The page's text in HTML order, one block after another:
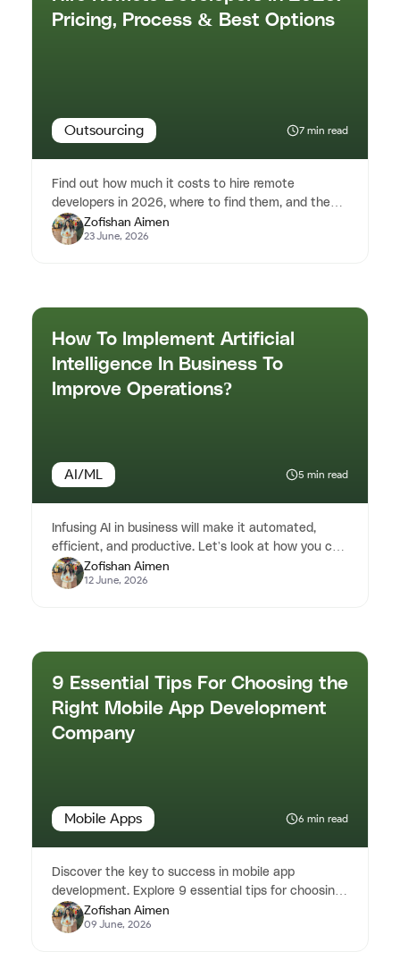
Pricing, Process & Best Options
Outsourcing 7 min read
Find out how much it costs to hire remote
developers in 2026, where to find them, and the
best hiring strategies for sta...
Zofishan Aimen
23 June, 2026
How To Implement Artificial
Intelligence In Business To
Improve Operations?
AI/ML 5 min read
Infusing AI in business will make it automated,
efficient, and productive. Let's look at how you can
leverage AI to impr...
Zofishan Aimen
12 June, 2026
9 Essential Tips For Choosing the
Right Mobile App Development
Company
Mobile Apps 6 min read
Discover the key to success in mobile app
development. Explore 9 essential tips for choosing
the right mobile app develo...
Zofishan Aimen
09 June, 2026